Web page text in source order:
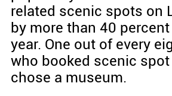
related scenic spots on
by more than 40
year. One out of every
who booked scenic
chose a museum.